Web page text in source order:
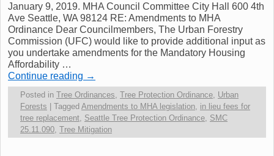
January 9, 2019. MHA Council Committee City Hall 600 4th
Ave Seattle, WA 98124 RE: Amendments to MHA
Ordinance Dear Councilmembers, The Urban Forestry
Commission (UFC) would like to provide additional input as
you undertake amendments for the Mandatory Housing
Affordability …
Continue reading →
Posted in Tree Ordinances Tree Protection Ordinance Urban
Forests
Tagged Amendments to MHA legislation in lieu fees for
tree replacement Seattle Tree Protection Ordinance SMC
25.11.090 Tree Mitigation